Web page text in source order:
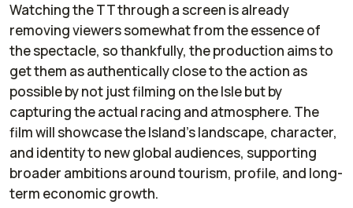
Watching the TT through a screen is already
removing viewers somewhat from the essence of
the spectacle, so thankfully, the production aims to
get them as authentically close to the action as
possible by not just filming on the Isle but by
capturing the actual racing and atmosphere. The
film will showcase the Island’s landscape, character,
and identity to new global audiences, supporting
broader ambitions around tourism, profile, and long-
term economic growth.